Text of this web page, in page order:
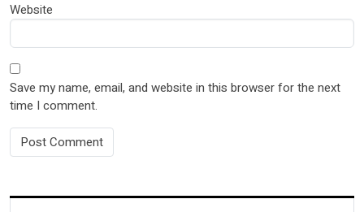
Website
Save my name, email, and website in this browser for the next
time I comment.